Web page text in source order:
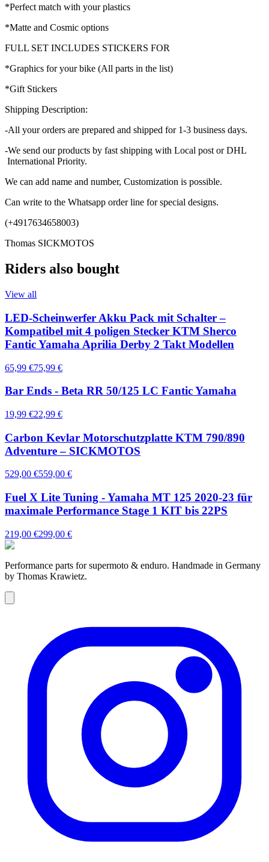
*Perfect match with your plastics
*Matte and Cosmic options
FULL SET INCLUDES STICKERS FOR
*Graphics for your bike (All parts in the list)
*Gift Stickers
Shipping Description:
-All your orders are prepared and shipped for 1-3 business days.
-We send our products by fast shipping with Local post or DHL
International Priority.
We can add name and number, Customization is possible.
Can write to the Whatsapp order line for special designs.
(+4917634658003)
Thomas SICKMOTOS
Riders also bought
View all
LED-Scheinwerfer Akku Pack mit Schalter –
Kompatibel mit 4 poligen Stecker KTM Sherco
Fantic Yamaha Aprilia Derby 2 Takt Modellen
65,99 €75,99 €
Bar Ends - Beta RR 50/125 LC Fantic Yamaha
19,99 €22,99 €
Carbon Kevlar Motorschutzplatte KTM 790/890
Adventure – SICKMOTOS
529,00 €559,00 €
Fuel X Lite Tuning - Yamaha MT 125 2020-23 für
maximale Performance Stage 1 KIT bis 22PS
219,00 €299,00 €
Performance parts for supermoto & enduro. Handmade in Germany
by Thomas Krawietz.